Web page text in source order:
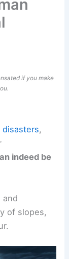
if you make
disasters,
indeed be
and
of slopes,